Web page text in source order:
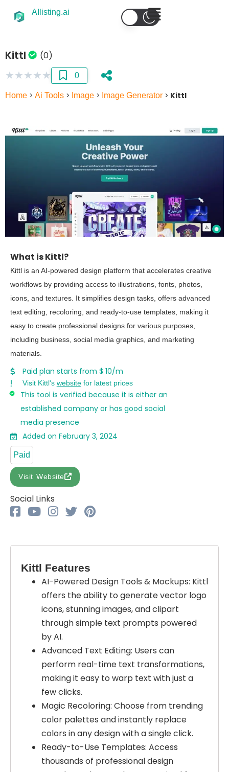
AIlisting.ai
Kittl (0)
★★★★★ 0
Home > Ai Tools > Image > Image Generator > Kittl
What is Kittl?
Kittl is an AI-powered design platform that accelerates creative
workflows by providing access to illustrations, fonts, photos,
icons, and textures. It simplifies design tasks, offers advanced
text editing, recoloring, and ready-to-use templates, making it
easy to create professional designs for various purposes,
including business, social media graphics, and marketing
materials.
Paid plan starts from $ 10/m
Visit Kittl's websitefor latest prices
This tool is verified because it is either an
established company or has good social
media presence
Added on February 3, 2024
Paid
Visit Website
Social Links
Kittl Features
AI-Powered Design Tools & Mockups: Kittl
offers the ability to generate vector logo
icons, stunning images, and clipart
through simple text prompts powered
by AI.
Advanced Text Editing: Users can
perform real-time text transformations,
making it easy to warp text with just a
few clicks.
Magic Recoloring: Choose from trending
color palettes and instantly replace
colors in any design with a single click.
Ready-to-Use Templates: Access
thousands of professional design